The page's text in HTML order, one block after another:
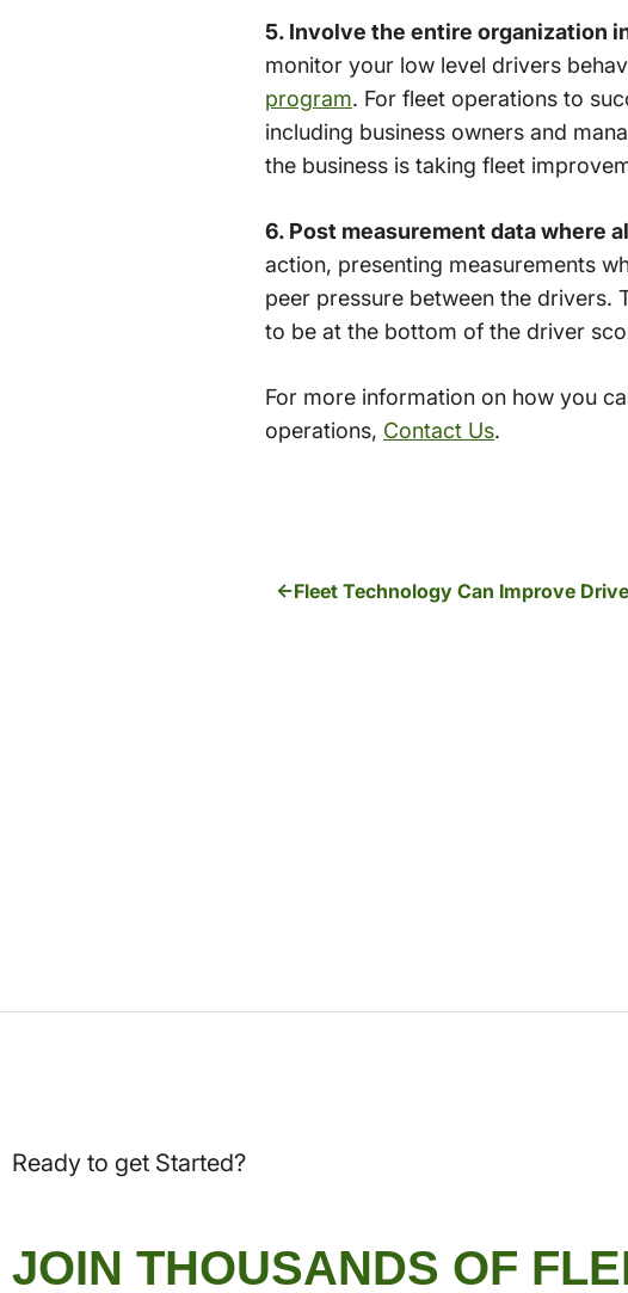
5. Involve the entire organization
monitor your low level drivers
program. For fleet operations to
including business owners and
the business is taking fleet
6. Post measurement data where
action, presenting measurements
peer pressure between the drivers.
to be at the bottom of the driver
For more information on how you
operations, Contact Us.
Fleet Technology Can Improve
Ready to get Started?
JOIN THOUSANDS OF